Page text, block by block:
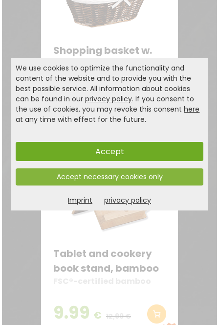
Shopping basket w.
textile lining, brown
Wickerwork
29.99 € 34,99 €
Tablet and cookery
book stand, bamboo
9.99 € 12,99 €
We use cookies to optimize the functionality and
content of the website and to provide you with the
best possible service. All information about cookies
can be found in ourprivacy policy. If you consent to
the use of cookies, you may revoke this consenthere
at any time with effect for the future.
Accept
Accept necessary cookies only
Imprint privacy policy